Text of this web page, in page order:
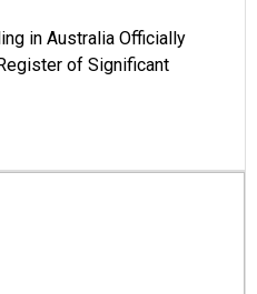
in Australia Officially
of Significant